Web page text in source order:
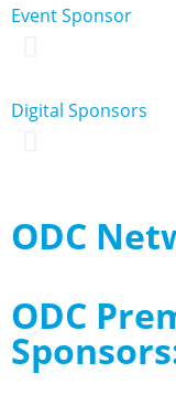
Event Sponsor
Digital Sponsors
ODC
ODC